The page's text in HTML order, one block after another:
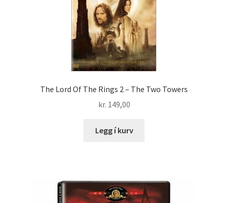
The Lord Of The Rings 2 – The Two Towers
kr. 149,00
Legg í kurv